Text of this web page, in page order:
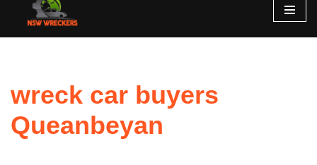
wreck car buyers
Queanbeyan